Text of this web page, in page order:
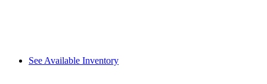
See Available Inventory